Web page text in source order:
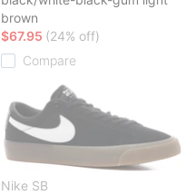
brown
$67.95 (24% off)
Compare
Nike SB